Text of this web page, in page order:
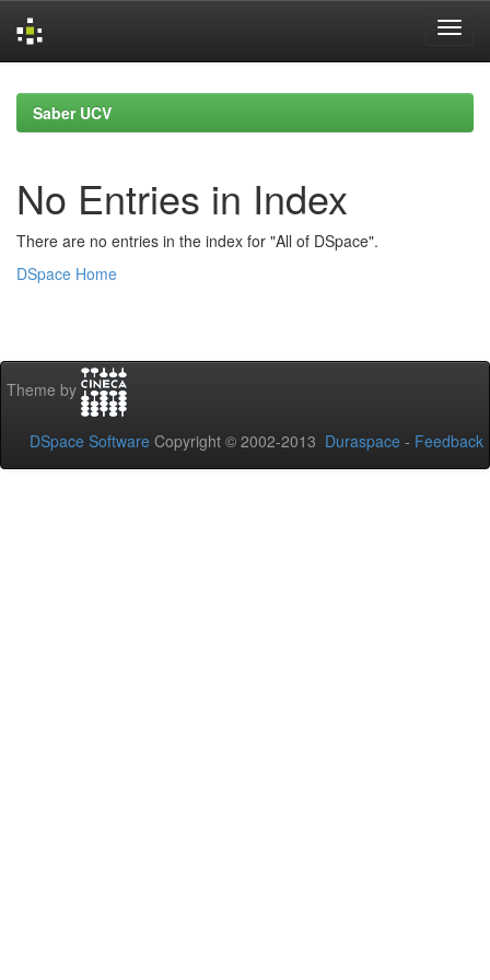
navigationSaber UCV
No Entries in Index
There are no entries in the index for "All of DSpace".
DSpace Home
Theme by
DSpace Software Copyright © 2002-2013 Duraspace - Feedback